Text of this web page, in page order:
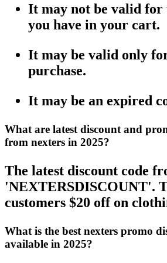
It may not be valid for
you have in your cart.
It may be valid only
purchase.
It may be an expired
What are latest discount and
from nexters in 2025?
The latest discount code
'NEXTERSDISCOUNT'.
customers $20 off on
What is the best nexters promo
available in 2025?